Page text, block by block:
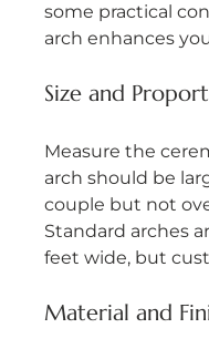
some practical
arch enhances
Size and
Measure the
arch should be
couple but not
Standard arches
feet wide, but
Material and